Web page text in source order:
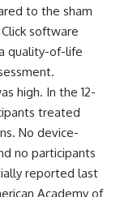
to the sham
software
quality-of-life
high. In the 12-
treated
No device-
no participants
reported last
Academy of